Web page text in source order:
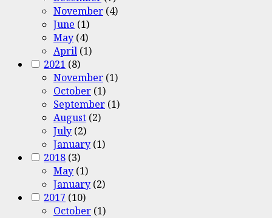
November (4)
June (1)
May (4)
April (1)
2021 (8)
November (1)
October (1)
September (1)
August (2)
July (2)
January (1)
2018 (3)
May (1)
January (2)
2017 (10)
October (1)